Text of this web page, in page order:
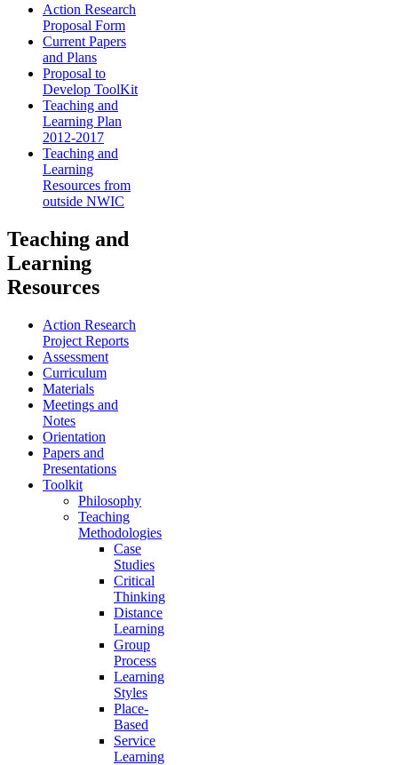
Action Research
Proposal Form
Current Papers
and Plans
Proposal to
Develop ToolKit
Teaching and
Learning Plan
2012-2017
Teaching and
Learning
Resources from
outside NWIC
Teaching and
Learning
Resources
Action Research
Project Reports
Assessment
Curriculum
Materials
Meetings and
Notes
Orientation
Papers and
Presentations
Toolkit
Philosophy
Teaching
Methodologies
Case
Studies
Critical
Thinking
Distance
Learning
Group
Process
Learning
Styles
Place-
Based
Service
Learning